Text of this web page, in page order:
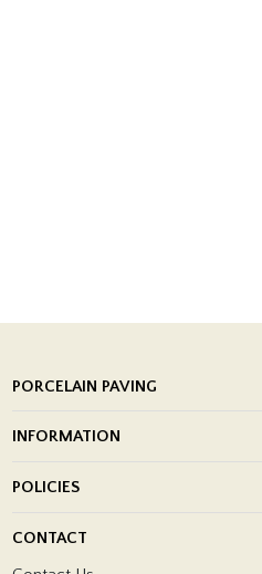
PORCELAIN PAVING
Porcelain Tile Installation
INFORMATION
Showrooms
POLICIES
CONTACT